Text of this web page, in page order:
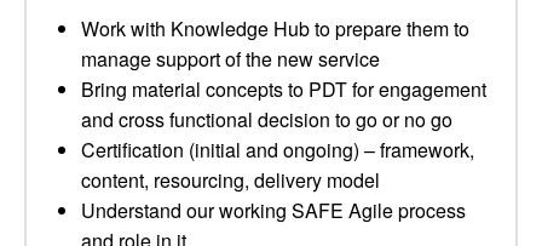
Work with Knowledge Hub to prepare them to
manage support of the new service
Bring material concepts to PDT for engagement
and cross functional decision to go or no go
Certification (initial and ongoing) – framework,
content, resourcing, delivery model
Understand our working SAFE Agile process